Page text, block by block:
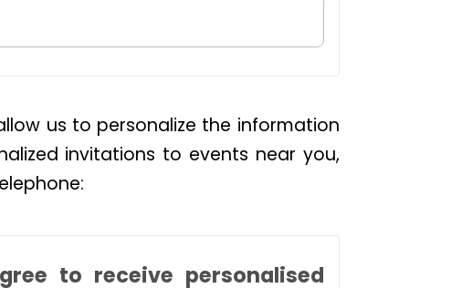
us to personalize the information
invitations to events near you,
to receive personalised